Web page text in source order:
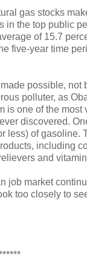
gas stocks
in the top public
of 15.7
five-year time
possible, not
polluter, as
is one of the most
discovered.
less) of gasoline.
including
and
job market
too closely to